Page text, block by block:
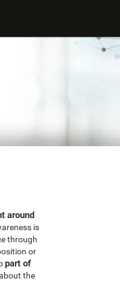
around
is
through
or
part of
the